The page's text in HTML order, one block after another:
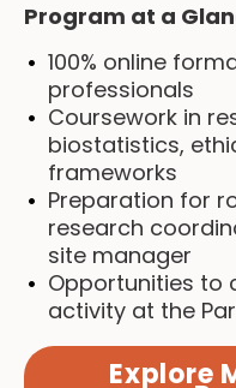
Program at a
100% online
professionals
Coursework in
biostatistics,
frameworks
Preparation for
research
site manager
Opportunities to
activity at the
Explore